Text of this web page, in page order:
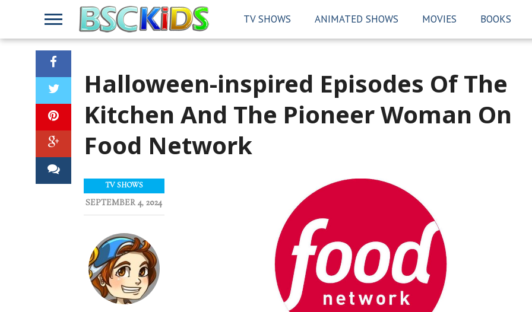
TV SHOWS ANIMATED SHOWS MOVIES BOOKS
Halloween-inspired Episodes Of The
Kitchen And The Pioneer Woman On
Food Network
TV SHOWS
SEPTEMBER 4, 2024